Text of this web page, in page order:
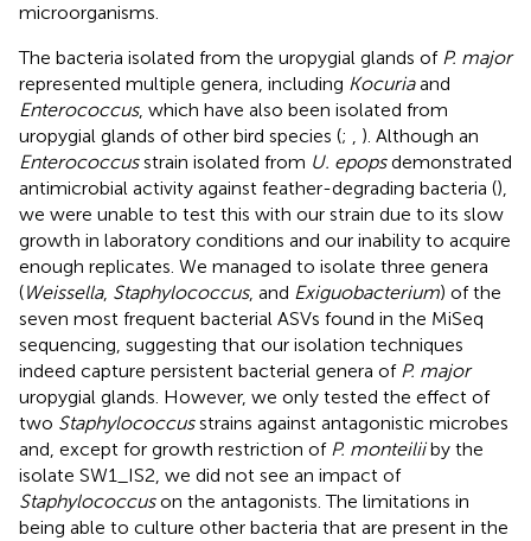
microorganisms.
The bacteria isolated from the uropygial glands of P. major
represented multiple genera, including Kocuriaand
Enterococcus, which have also been isolated from
uropygial glands of other bird species (; , ). Although an
Enterococcusstrain isolated from U. epopsdemonstrated
antimicrobial activity against feather-degrading bacteria (),
we were unable to test this with our strain due to its slow
growth in laboratory conditions and our inability to acquire
enough replicates. We managed to isolate three genera
(Weissella, Staphylococcus, and Exiguobacterium) of the
seven most frequent bacterial ASVs found in the MiSeq
sequencing, suggesting that our isolation techniques
indeed capture persistent bacterial genera of P. major
uropygial glands. However, we only tested the effect of
two Staphylococcusstrains against antagonistic microbes
and, except for growth restriction of P. monteiliiby the
isolate SW1_IS2, we did not see an impact of
Staphylococcuson the antagonists. The limitations in
being able to culture other bacteria that are present in the